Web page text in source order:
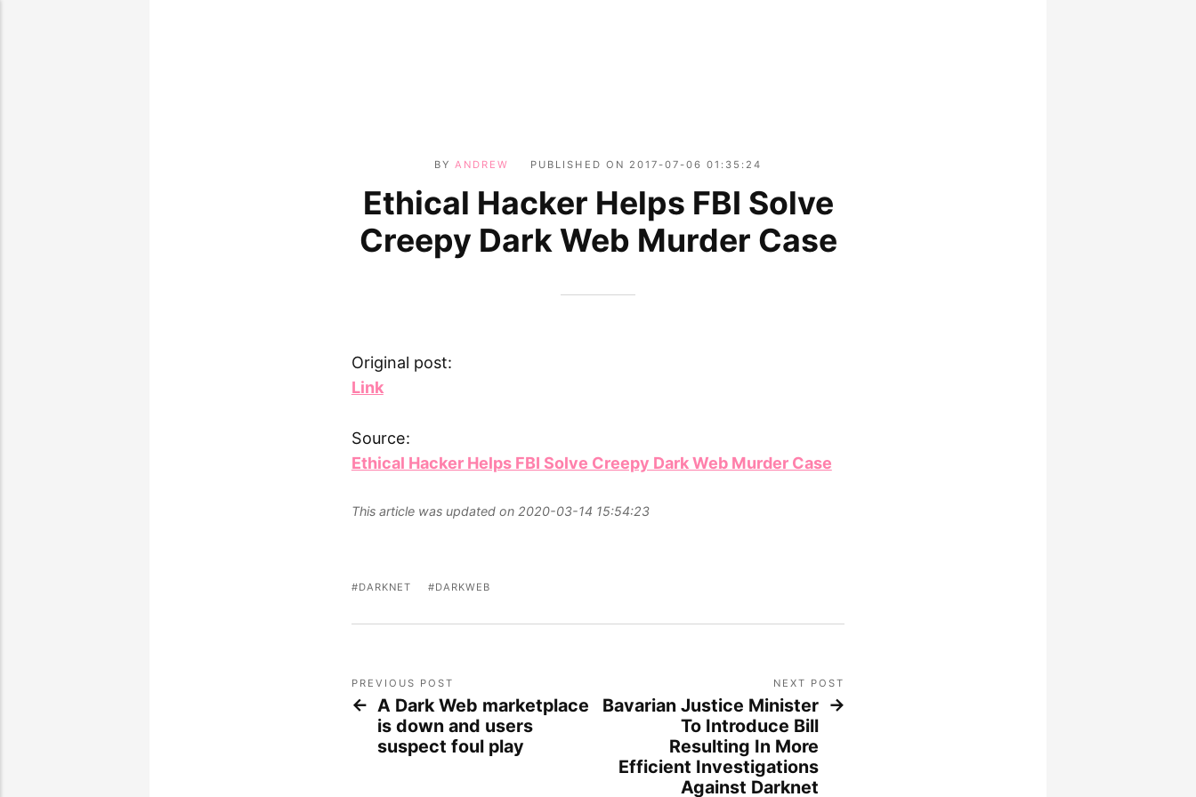
BY ANDREW PUBLISHED ON 2017-07-06 01:35:24
Ethical Hacker Helps FBI Solve
Creepy Dark Web Murder Case
Original post:
Link
Source:
Ethical Hacker Helps FBI Solve Creepy Dark Web Murder Case
This article was updated on 2020-03-14 15:54:23
DARKNET DARKWEB
PREVIOUS POST
A Dark Web marketplace
is down and users
suspect foul play
NEXT POST
Bavarian Justice Minister
To Introduce Bill
Resulting In More
Efficient Investigations
Against Darknet